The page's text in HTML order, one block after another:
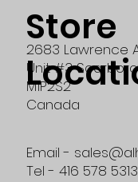
Store
2683 Lawrence
Unit #3
M1P2S2
Canada
Email -
Tel - 416 578 5313